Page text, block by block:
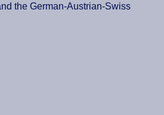
the German-Austrian-Swiss